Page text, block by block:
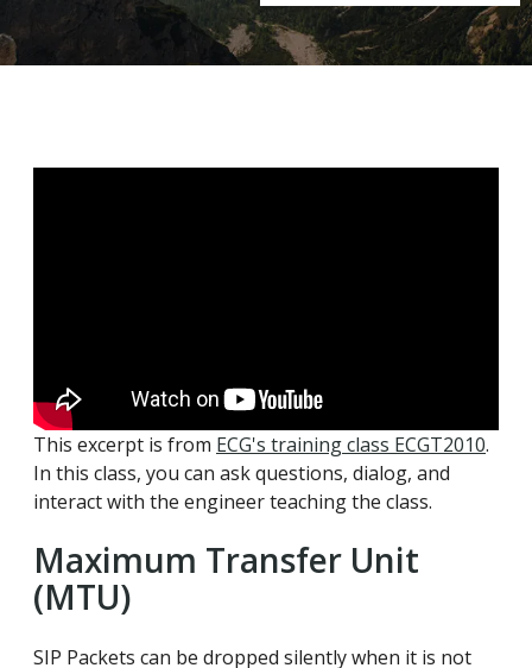
This excerpt is from ECG's training class ECGT2010.
In this class, you can ask questions, dialog, and
interact with the engineer teaching the class.
Maximum Transfer Unit
(MTU)
SIP Packets can be dropped silently when it is not